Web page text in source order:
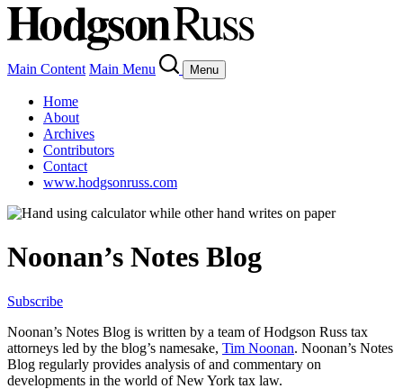
Main Content Main Menu Menu
Home
About
Archives
Contributors
Contact
www.hodgsonruss.com
Noonan’s Notes Blog
Subscribe
Noonan’s Notes Blog is written by a team ofHodgson Russ tax
attorneys led by the blog’s namesake, Tim Noonan. Noonan’s Notes
Blog regularly provides analysis of and commentary on
developments in the world of New York tax law.